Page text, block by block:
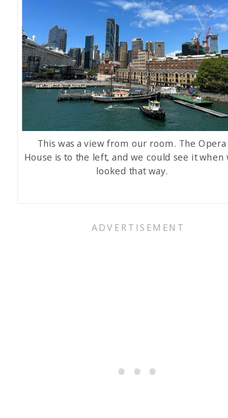
This was a view from our room. The Opera
House is to the left, and we could see it when
looked that way.